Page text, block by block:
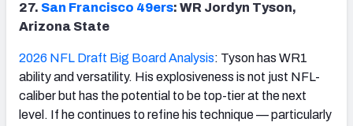
27. San Francisco 49ers: WR Jordyn Tyson,
Arizona State
2026 NFL Draft Big Board Analysis: Tyson has WR1
ability and versatility. His explosiveness is not just NFL-
caliber but has the potential to be top-tier at the next
level. If he continues to refine his technique — particularly